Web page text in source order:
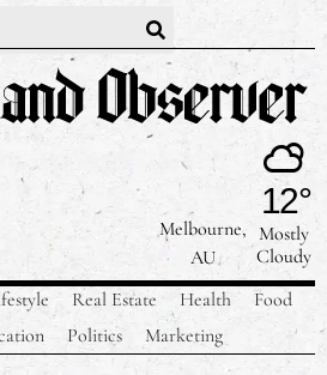
Melbourne,
AU
12°
Mostly
Cloudy
Real Estate Health
Food
Politics Marketing